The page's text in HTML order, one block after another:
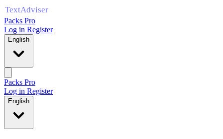
Packs Pro
Log in Register
English
Packs Pro
Log in Register
English